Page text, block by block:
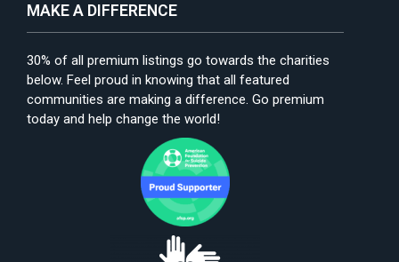
MAKE A DIFFERENCE
30% of all premium listings go towards the charities
below. Feel proud in knowing that all featured
communities are making a difference. Go premium
today and help change the world!